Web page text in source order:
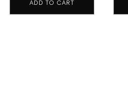
ADD TO CART